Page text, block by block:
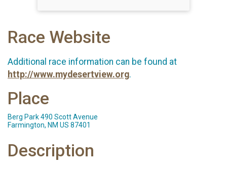
Race Website
Additional race information can be found at
http://www.mydesertview.org.
Place
Berg Park 490 Scott Avenue
Farmington, NM US 87401
Description